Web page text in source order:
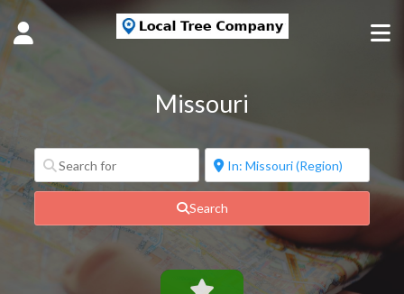
Missouri
Search